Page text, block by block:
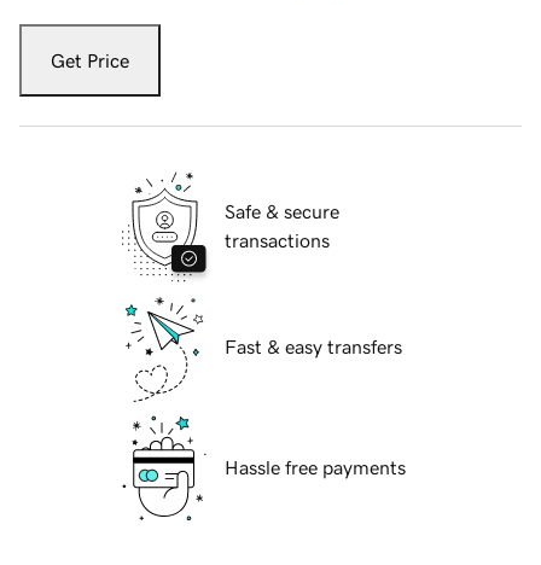
Get Price
Safe & secure
transactions
Fast & easy transfers
Hassle free payments